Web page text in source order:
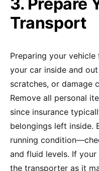
3. Prepare
Transport
Preparing your
your car inside and
scratches, or damage
Remove all personal
since insurance
belongings left inside.
running
and fluid levels. If
the transporter as it